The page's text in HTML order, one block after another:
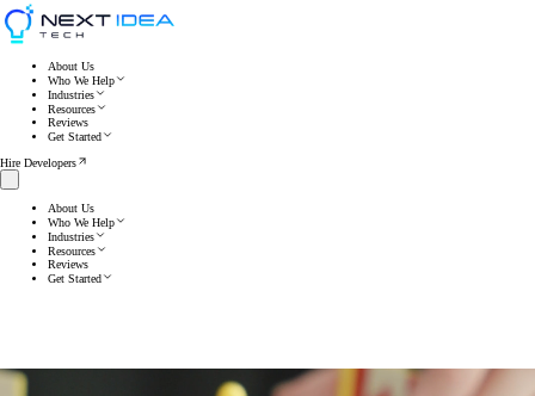
About Us
Who We Help
Industries
Resources
Reviews
Get Started
Hire Developers
About Us
Who We Help
Industries
Resources
Reviews
Get Started